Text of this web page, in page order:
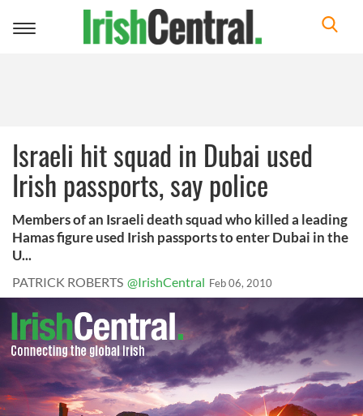
Toggle
Israeli hit squad in Dubai used
Irish passports, say police
Members of an Israeli death squad who killed a leading
Hamas figure used Irish passports to enter Dubai in the
U...
PATRICK ROBERTS @IrishCentral Feb 06, 2010